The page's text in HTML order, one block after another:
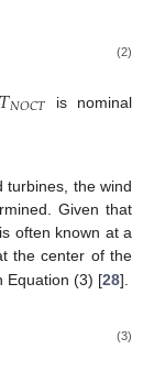
(2)
𝑇𝑁𝑂𝐶𝑇
is nominal
turbines, the wind
Given that
often known at a
the center of the
Equation (3) [28].
(3)